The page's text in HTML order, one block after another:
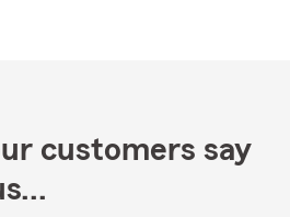
customers say